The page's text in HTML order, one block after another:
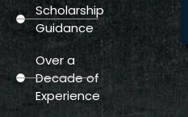
Scholarship
Guidance
Over a
Decade of
Experience